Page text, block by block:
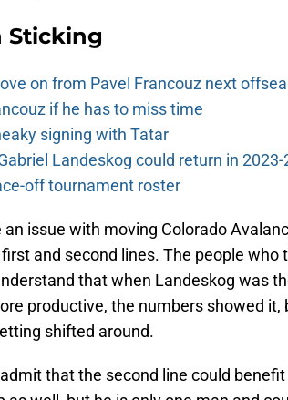
Sticking
on from Pavel Francouz next
if he has to miss time
signing with Tatar
Landeskog could return in
off tournament roster
issue with moving Colorado
and second lines. The people who
that when Landeskog was
productive, the numbers showed it,
shifted around.
that the second line could